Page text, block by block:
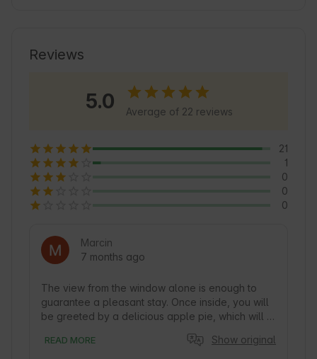
relaxation and outdoor activities. This is an
Reviews
5.0 Average of 22 reviews
21
1
0
0
0
Marcin
7 months ago
The view from the window alone is enough to
guarantee a pleasant stay. Once inside, you will
be greeted by a delicious apple pie, which will
cottage is well-maintained, clean, and well-
READ MORE Show original